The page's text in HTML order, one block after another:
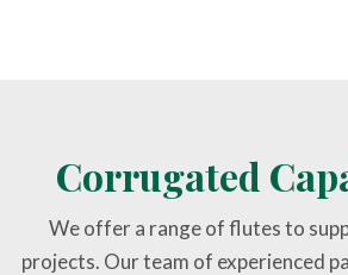
Corrugated
We offer a range of flutes to
projects. Our team of experienced